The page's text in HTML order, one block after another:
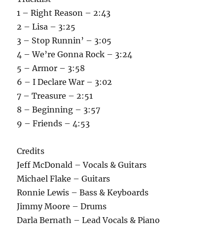
1 – Right Reason – 2:43
2 – Lisa – 3:25
3 – Stop Runnin’ – 3:05
4 – We’re Gonna Rock – 3:24
5 – Armor – 3:58
6 – I Declare War – 3:02
7 – Treasure – 2:51
8 – Beginning – 3:57
9 – Friends – 4:53
Credits
Jeff McDonald – Vocals & Guitars
Michael Flake – Guitars
Ronnie Lewis – Bass & Keyboards
Jimmy Moore – Drums
Darla Bernath – Lead Vocals & Piano